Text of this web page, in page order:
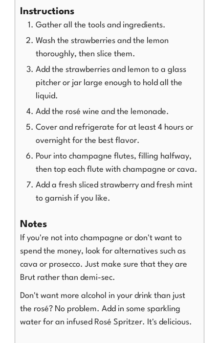
Instructions
Gather all the tools and ingredients.
Wash the strawberries and the lemon
thoroughly, then slice them.
Add the strawberries and lemon to a glass
pitcher or jar large enough to hold all the
liquid.
Add the rosé wine and the lemonade.
Cover and refrigerate for at least 4 hours or
overnight for the best flavor.
Pour into champagne flutes, filling halfway,
then top each flute with champagne or cava.
Add a fresh sliced strawberry and fresh mint
to garnish if you like.
Notes
If you're not into champagne or don't want to
spend the money, look for alternatives such as
cava or prosecco. Just make sure that they are
Brut rather than demi-sec.
Don't want more alcohol in your drink than just
the rosé? No problem. Add in some sparkling
water for an infused Rosé Spritzer. It's delicious.